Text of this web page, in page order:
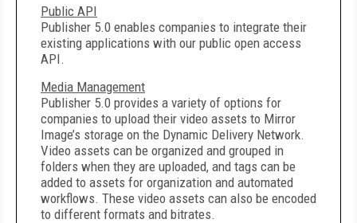
Public API
Publisher 5.0 enables companies to integrate their
existing applications with our public open access
API.
Media Management
Publisher 5.0 provides a variety of options for
companies to upload their video assets to Mirror
Image’s storage on the Dynamic Delivery Network.
Video assets can be organized and grouped in
folders when they are uploaded, and tags can be
added to assets for organization and automated
workflows. These video assets can also be encoded
to different formats and bitrates.